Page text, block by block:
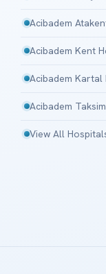
Acibadem
Acibadem Kent
Acibadem Kartal
Acibadem
View All